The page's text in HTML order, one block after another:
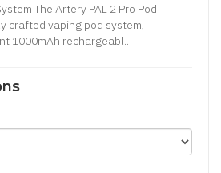
The Artery PAL 2 Pro Pod
crafted vaping pod system,
1000mAh rechargeabl..